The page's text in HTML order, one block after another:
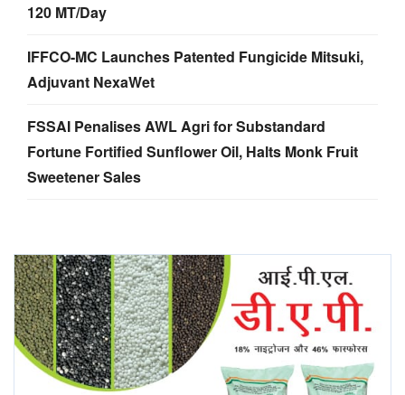
120 MT/Day
IFFCO-MC Launches Patented Fungicide Mitsuki,
Adjuvant NexaWet
FSSAI Penalises AWL Agri for Substandard
Fortune Fortified Sunflower Oil, Halts Monk Fruit
Sweetener Sales